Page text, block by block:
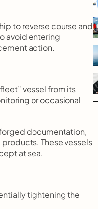
to reverse course and
avoid entering
action.
vessel from its
or occasional
documentation,
These vessels
at sea.
tightening the